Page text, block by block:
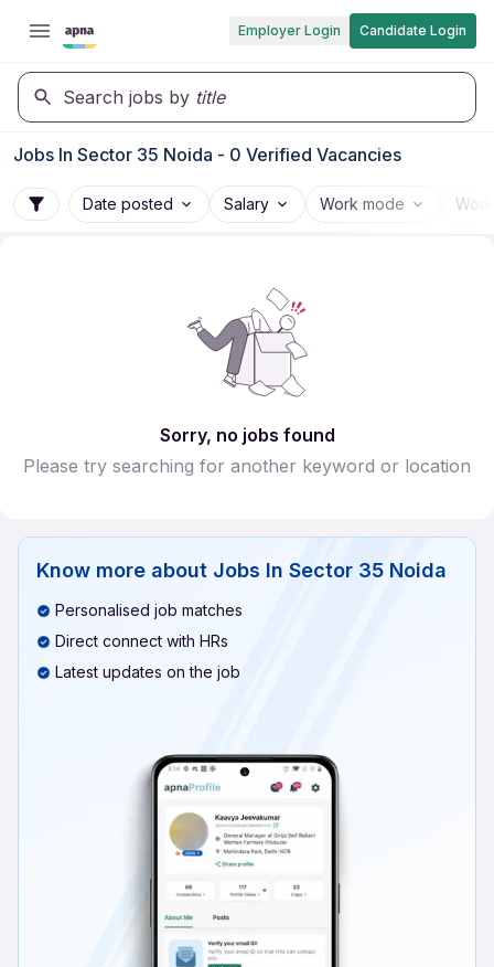
Employer Login Candidate Login
Search jobs by title
Jobs In Sector 35 Noida - 0 Verified Vacancies
Date posted Salary Work mode
Sorry, no jobs found
Please try searching for another keyword or location
Know more about Jobs In Sector 35 Noida
Personalised job matches
Direct connect with HRs
Latest updates on the job